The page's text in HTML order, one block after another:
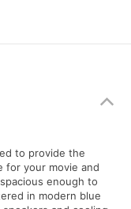
to provide the
for your movie and
enough to
in modern blue